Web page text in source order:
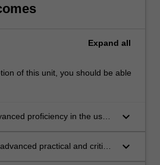
Expand all
of this unit, you should be able
proficiency in the use
of an intended design;
keyboard_arrow_down
practical and critical
keyboard_arrow_down